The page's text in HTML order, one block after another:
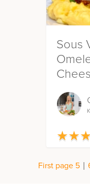
Sous
Onion
★★
★★
First page 5 |